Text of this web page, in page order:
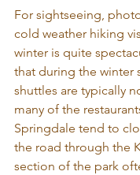
For sightseeing,
cold weather hiking
winter is quite
that during the winter
shuttles are typically
many of the
Springdale tend to
the road through the
section of the park